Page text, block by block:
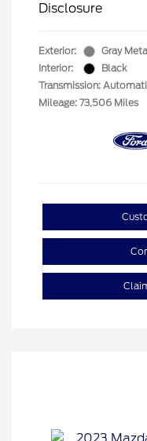
Disclosure
Exterior:
Gray
Interior:
Black
Transmission:
Mileage: 73,506 Miles